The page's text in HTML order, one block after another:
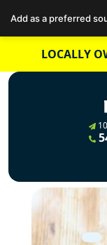
content
LOCALLY
Add as a preferred